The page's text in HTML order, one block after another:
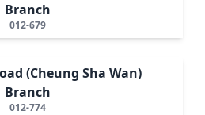
Branch
012-679
(Cheung Sha Wan)
Branch
012-774